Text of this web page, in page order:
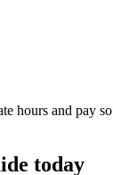
hours and pay
today